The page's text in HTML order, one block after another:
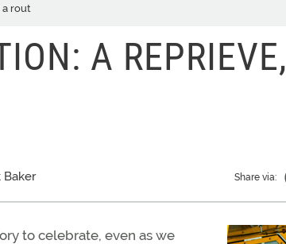
a rout
A
Baker Share via:
to celebrate, even as we